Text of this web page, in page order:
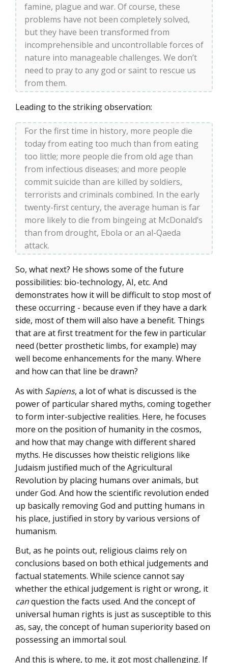
famine, plague and war. Of course, these
problems have not been completely solved,
but they have been transformed from
incomprehensible and uncontrollable forces of
nature into manageable challenges. We don’t
need to pray to any god or saint to rescue us
from them.
Leading to the striking observation:
For the first time in history, more people die
today from eating too much than from eating
too little; more people die from old age than
from infectious diseases; and more people
commit suicide than are killed by soldiers,
terrorists and criminals combined. In the early
twenty-first century, the average human is far
more likely to die from bingeing at McDonald’s
than from drought, Ebola or an al-Qaeda
attack.
So, what next? He shows some of the future
possibilities: bio-technology, AI, etc. And
demonstrates how it will be difficult to stop most of
these occurring - because even if they have a dark
side, most of them will also have a benefit. Things
that are at first treatment for the few in particular
need (better prosthetic limbs, for example) may
well become enhancements for the many. Where
and how can that line be drawn?
As with Sapiens, a lot of what is discussed is the
power of particular shared myths, coming together
to form inter-subjective realities. Here, he focuses
more on the position of humanity in the cosmos,
and how that may change with different shared
myths. He discusses how theistic religions like
Judaism justified much of the Agricultural
Revolution by placing humans over animals, but
under God. And how the scientific revolution ended
up basically removing God and putting humans in
his place, justified in story by various versions of
humanism.
But, as he points out, religious claims rely on
conclusions based on both ethical judgements and
factual statements. While science cannot say
whether the ethical judgement is right or wrong, it
canquestion the facts used. And the concept of
universal human rights is just as susceptible to this
as, say, the concept of human superiority based on
possessing an immortal soul.
And this is where, to me, it got most challenging. If